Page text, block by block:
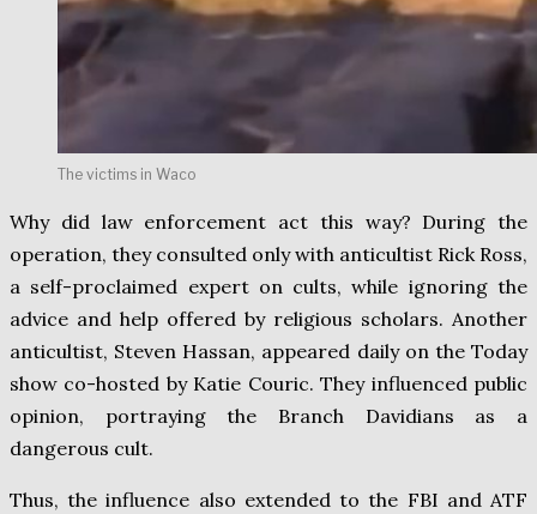
The victims in Waco
Why did law enforcement act this way? During the
operation, they consulted only with anticultist Rick Ross,
a self-proclaimed expert on cults, while ignoring the
advice and help offered by religious scholars. Another
anticultist, Steven Hassan, appeared daily on the Today
show co-hosted by Katie Couric. They influenced public
opinion, portraying the Branch Davidians as a
dangerous cult.
Thus, the influence also extended to the FBI and ATF